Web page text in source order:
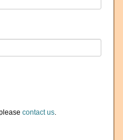
contact us.